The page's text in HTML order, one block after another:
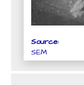
Source:
SEM